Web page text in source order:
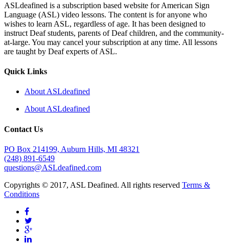
ASLdeafined is a subscription based website for American Sign
Language (ASL) video lessons. The content is for anyone who
wishes to learn ASL, regardless of age. It has been designed to
instruct Deaf students, parents of Deaf children, and the community-
at-large. You may cancel your subscription at any time. All lessons
are taught by Deaf experts of ASL.
Quick Links
About ASLdeafined
About ASLdeafined
Contact Us
PO Box 214199, Auburn Hills, MI 48321
(248) 891-6549
questions@ASLdeafined.com
Copyrights © 2017, ASL Deafined. All rights reserved Terms &
Conditions